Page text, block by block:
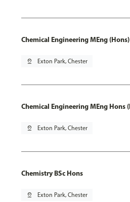
Chemical Engineering MEng (Hons)
pin_drop Exton Park, Chester
Chemical Engineering MEng Hons
pin_drop Exton Park, Chester
Chemistry BSc Hons
pin_drop Exton Park, Chester